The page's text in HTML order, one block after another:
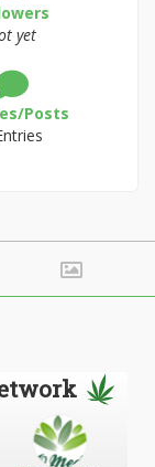
yet
Posts